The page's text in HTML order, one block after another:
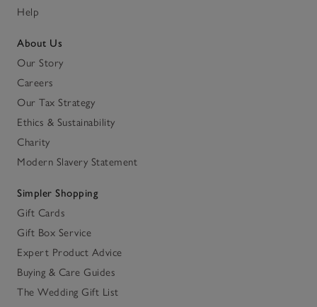
Help
About Us
Our Story
Careers
Our Tax Strategy
Ethics & Sustainability
Charity
Modern Slavery Statement
Simpler Shopping
Gift Cards
Gift Box Service
Expert Product Advice
Buying & Care Guides
The Wedding Gift List